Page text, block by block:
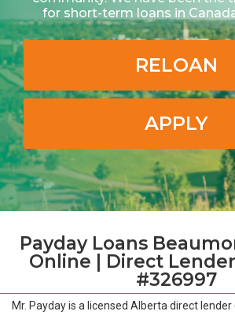
for short-term loans in
RELOAN
APPLY
Payday Loans
Online | Direct
#326997
Mr. Payday is a licensed Alberta direct